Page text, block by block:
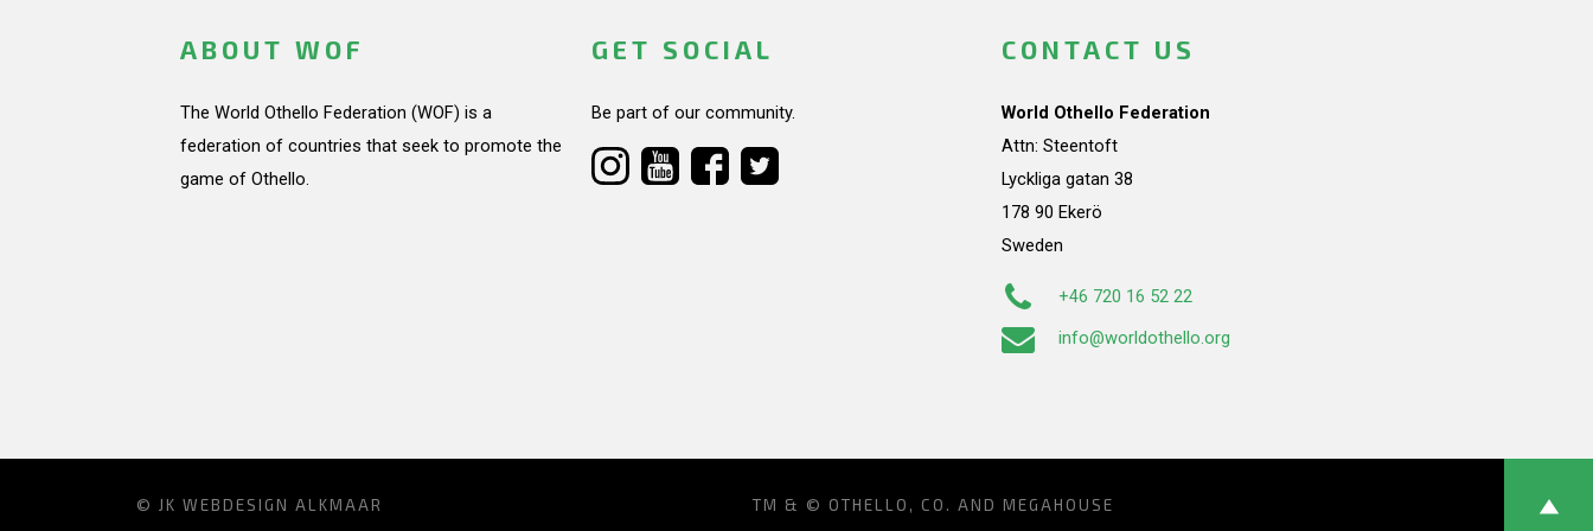
ABOUT WOF
The World Othello Federation (WOF) is a
federation of countries that seek to promote the
game of Othello.
GET SOCIAL
Be part of our community.
CONTACT US
World Othello Federation
Attn: Steentoft
Lyckliga gatan 38
178 90 Ekerö
Sweden
+46 720 16 52 22
info@worldothello.org
© JK WEBDESIGN ALKMAAR TM & © OTHELLO, CO. AND MEGAHOUSE